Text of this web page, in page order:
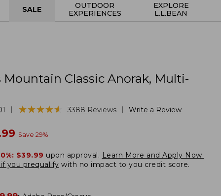
SALE
OUTDOOR
EXPERIENCES
EXPLORE
L.L.BEAN
Classic Anorak, Multi-
★★★★★
★★★★★ 3388 Reviews Write a Review
Save 29%
$39.99 upon approval. Learn More and Apply Now.
you prequalify with no impact to you credit score.